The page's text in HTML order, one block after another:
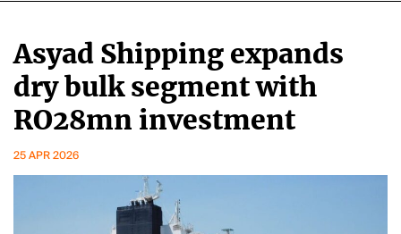
Asyad Shipping expands
dry bulk segment with
RO28mn investment
25 APR 2026